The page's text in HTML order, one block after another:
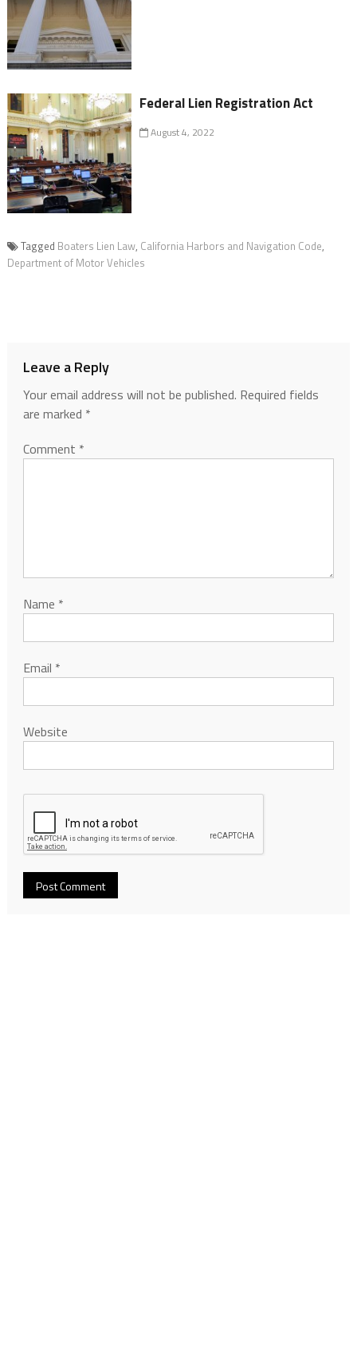
Federal Lien Registration Act
August 4, 2022
Tagged Boaters Lien Law, California Harbors and Navigation Code,
Department of Motor Vehicles
Leave a Reply
Your email address will not be published. Required fields
are marked *
Comment *
Name *
Email *
Website